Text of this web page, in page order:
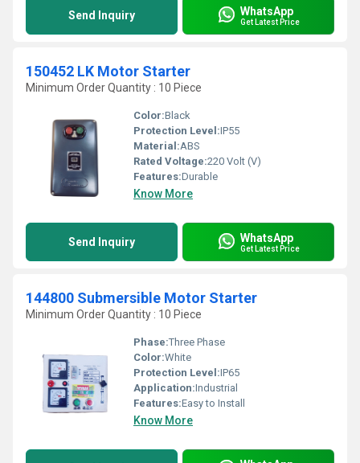
Send Inquiry WhatsApp
Get Latest Price
150452 LK Motor Starter
Minimum Order Quantity : 10 Piece
Color:Black
Protection Level:IP55
Material:ABS
Rated Voltage:220 Volt (V)
Features:Durable
Know More
Send Inquiry WhatsApp
Get Latest Price
144800 Submersible Motor Starter
Minimum Order Quantity : 10 Piece
Phase:Three Phase
Color:White
Protection Level:IP65
Application:Industrial
Features:Easy to Install
Know More